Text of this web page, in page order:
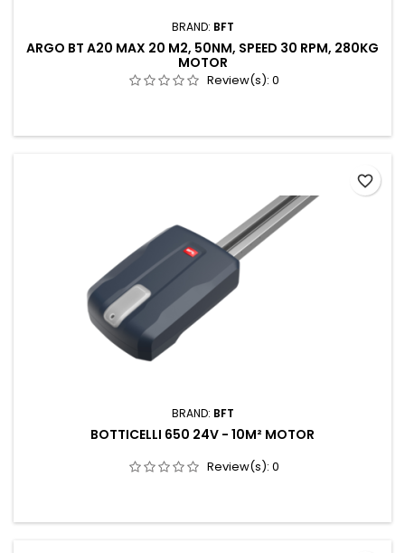
BRAND: BFT
ARGO BT A20 MAX 20 M2, 50NM, SPEED 30 RPM, 280KG
MOTOR
Review(s): 0
BRAND: BFT
BOTTICELLI 650 24V - 10M² MOTOR
Review(s): 0
favorite_border